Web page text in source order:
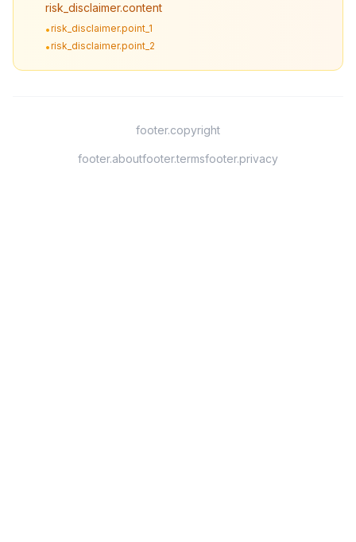
risk_disclaimer.content
•risk_disclaimer.point_1
•risk_disclaimer.point_2
footer.copyright
footer.aboutfooter.termsfooter.privacy